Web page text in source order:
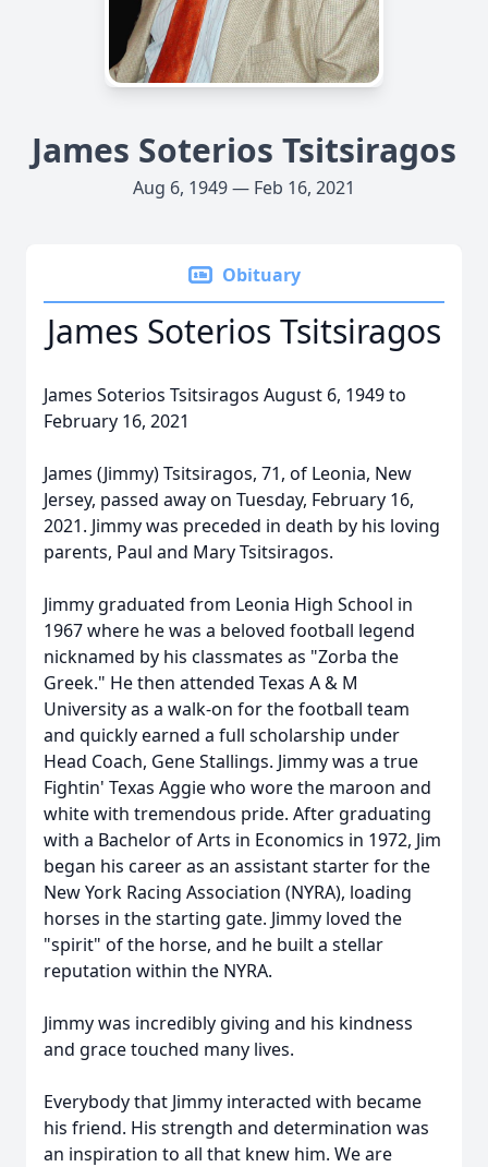
James Soterios Tsitsiragos
Aug 6, 1949 — Feb 16, 2021
Obituary
James Soterios Tsitsiragos
James Soterios Tsitsiragos August 6, 1949 to
February 16, 2021
James (Jimmy) Tsitsiragos, 71, of Leonia, New
Jersey, passed away on Tuesday, February 16,
2021. Jimmy was preceded in death by his loving
parents, Paul and Mary Tsitsiragos.
Jimmy graduated from Leonia High School in
1967 where he was a beloved football legend
nicknamed by his classmates as "Zorba the
Greek." He then attended Texas A & M
University as a walk-on for the football team
and quickly earned a full scholarship under
Head Coach, Gene Stallings. Jimmy was a true
Fightin' Texas Aggie who wore the maroon and
white with tremendous pride. After graduating
with a Bachelor of Arts in Economics in 1972, Jim
began his career as an assistant starter for the
New York Racing Association (NYRA), loading
horses in the starting gate. Jimmy loved the
"spirit" of the horse, and he built a stellar
reputation within the NYRA.
Jimmy was incredibly giving and his kindness
and grace touched many lives.
Everybody that Jimmy interacted with became
his friend. His strength and determination was
an inspiration to all that knew him. We are